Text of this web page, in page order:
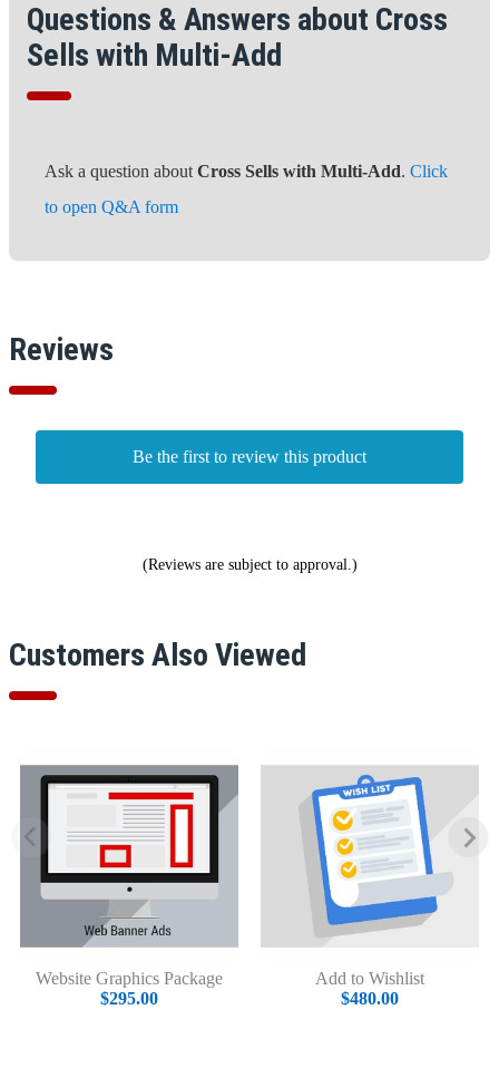
Questions & Answers about Cross
Sells with Multi-Add
Ask a question about Cross Sells with Multi-Add. Click
to open Q&A form
Reviews
Be the first to review this product
(Reviews are subject to approval.)
Customers Also Viewed
Website Graphics Package
$295.00
Add to Wishlist
$480.00